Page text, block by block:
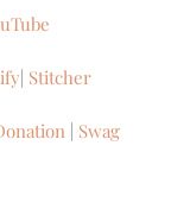
Stitcher
Swag